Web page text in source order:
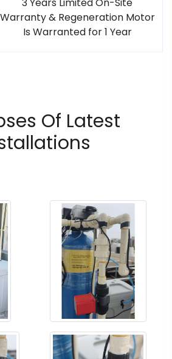
3 Years Limited On-Site
Warranty & Regeneration Motor
Is Warranted for 1 Year
Of Latest